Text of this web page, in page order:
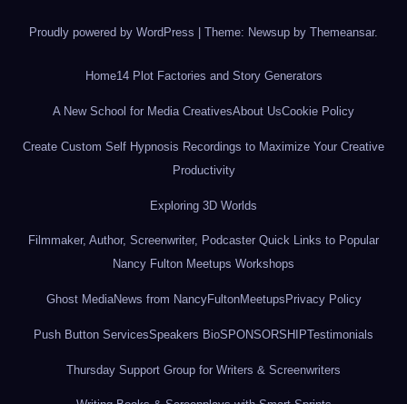
Proudly powered by WordPress Theme: Newsup by Themeansar.
Home14 Plot Factories and Story Generators
A New School for Media CreativesAbout UsCookie Policy
Create Custom Self Hypnosis Recordings to Maximize Your Creative
Productivity
Exploring 3D Worlds
Filmmaker, Author, Screenwriter, Podcaster Quick Links to Popular
Nancy Fulton Meetups Workshops
Ghost MediaNews from NancyFultonMeetups Privacy Policy
Push Button ServicesSpeakers BioSPONSORSHIPTestimonials
Thursday Support Group for Writers & Screenwriters